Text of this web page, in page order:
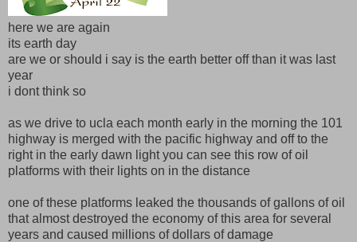
here we are again
its earth day
are we or should i say is the earth better off than it was last
year
i dont think so
as we drive to ucla each month early in the morning the 101
highway is merged with the pacific highway and off to the
right in the early dawn light you can see this row of oil
platforms with their lights on in the distance
one of these platforms leaked the thousands of gallons of oil
that almost destroyed the economy of this area for several
years and caused millions of dollars of damage